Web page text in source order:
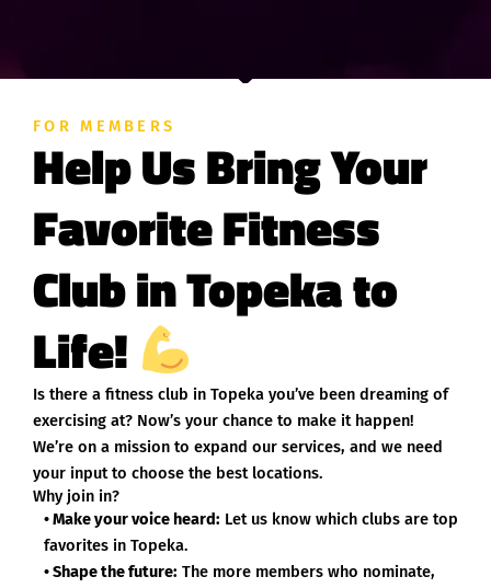
FOR MEMBERS
Help Us Bring Your
Favorite Fitness
Club in Topeka to
Life!
Is there a fitness club in Topeka you’ve been dreaming of
exercising at? Now’s your chance to make it happen!
We’re on a mission to expand our services, and we need
your input to choose the best locations.
Why join in?
• Make your voice heard: Let us know which clubs are top
favorites in Topeka.
• Shape the future: The more members who nominate,